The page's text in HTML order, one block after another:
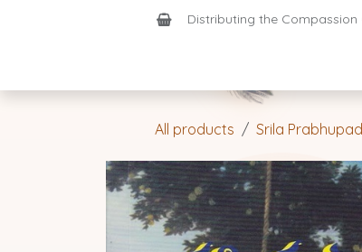
Distributing the
All products Srila